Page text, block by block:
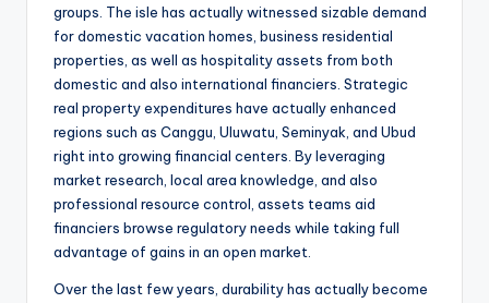
groups. The isle has actually witnessed sizable demand
for domestic vacation homes, business residential
properties, as well as hospitality assets from both
domestic and also international financiers. Strategic
real property expenditures have actually enhanced
regions such as Canggu, Uluwatu, Seminyak, and Ubud
right into growing financial centers. By leveraging
market research, local area knowledge, and also
professional resource control, assets teams aid
financiers browse regulatory needs while taking full
advantage of gains in an open market.
Over the last few years, durability has actually become